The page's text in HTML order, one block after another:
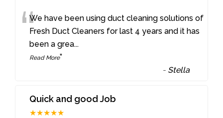
“We have been using duct cleaning solutions of
Fresh Duct Cleaners for last 4 years and it has
been a grea...
Read More”
- Stella
Quick and good Job
★★★★★